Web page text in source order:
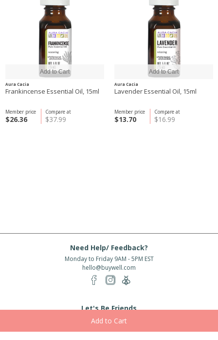
Aura Cacia
Frankincense Essential Oil, 15ml
Compare at
$37.99
Member price
$26.36
Aura Cacia
Lavender Essential Oil, 15ml
Compare at
$16.99
Member price
$13.70
Need Help/ Feedback?
Monday to Friday 9AM - 5PM EST
hello@buywell.com
Let's Be Friends